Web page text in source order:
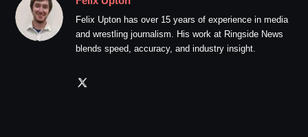
Felix Upton has over 15 years of experience in media
and wrestling journalism. His work at Ringside News
blends speed, accuracy, and industry insight.